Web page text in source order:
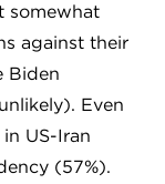
somewhat
against their
Biden
Even
US-Iran
(57%).